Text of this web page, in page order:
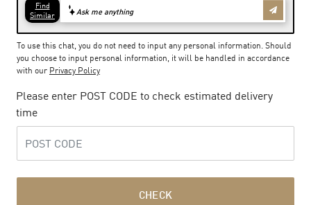
To use this chat, you do not need to input any personal information. Should
you choose to input personal information, it will be handled in accordance
with our Privacy Policy
Please enter POST CODE to check estimated delivery
time
CHECK